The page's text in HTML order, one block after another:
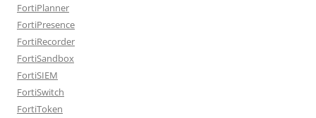
FortiPlanner
FortiPresence
FortiRecorder
FortiSandbox
FortiSIEM
FortiSwitch
FortiToken